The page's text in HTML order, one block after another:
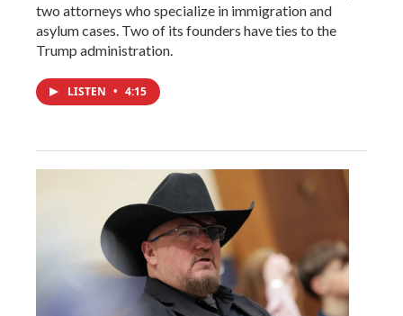
two attorneys who specialize in immigration and
asylum cases. Two of its founders have ties to the
Trump administration.
LISTEN • 4:15